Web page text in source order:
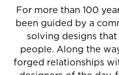
For more than 100
been guided by a
solving designs
people. Along the
forged relationships